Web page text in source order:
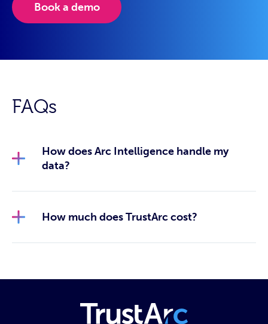
Book a demo
FAQs
How does Arc Intelligence handle my
data?
How much does TrustArc cost?